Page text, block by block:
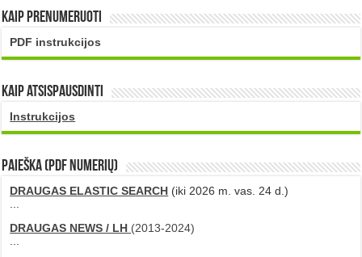
Kaip prenumeruoti
PDF instrukcijos
Kaip atsispausdinti
Instrukcijos
PAIEŠKA (PDF numerių)
DRAUGAS ELASTIC SEARCH (iki 2026 m. vas. 24 d.)
DRAUGAS NEWS / LH (2013-2024)